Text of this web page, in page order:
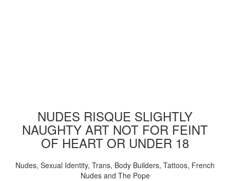
NUDES RISQUE SLIGHTLY
NAUGHTY ART NOT FOR FEINT
OF HEART OR UNDER 18
Nudes, Sexual Identity, Trans, Body Builders, Tattoos, French
Nudes and The Pope